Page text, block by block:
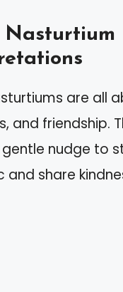
Nasturtium
are all
and friendship.
nudge to
share